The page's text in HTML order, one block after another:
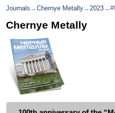
Journals →Chernye Metally→2023→
Chernye Metally